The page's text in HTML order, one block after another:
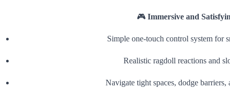
🎮 Immersive and
Simple one-touch control system for
Realistic ragdoll reactions and
Navigate tight spaces, dodge barriers,